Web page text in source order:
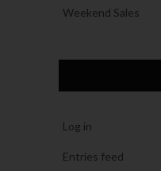
Weekend Sales
Log in
Entries feed